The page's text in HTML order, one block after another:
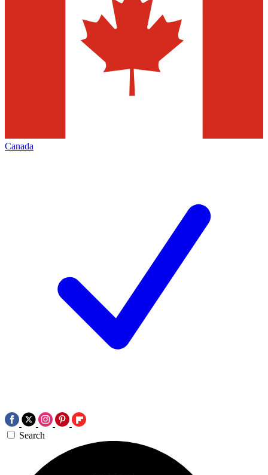
Canada
Search